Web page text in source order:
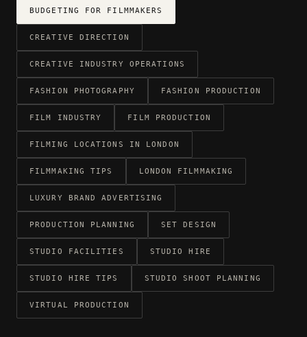
BUDGETING FOR FILMMAKERS
CREATIVE DIRECTION
CREATIVE INDUSTRY OPERATIONS
FASHION PHOTOGRAPHY FASHION PRODUCTION
FILM INDUSTRY FILM PRODUCTION
FILMING LOCATIONS IN LONDON
FILMMAKING TIPS LONDON FILMMAKING
LUXURY BRAND ADVERTISING
PRODUCTION PLANNING SET DESIGN
STUDIO FACILITIES STUDIO HIRE
STUDIO HIRE TIPS STUDIO SHOOT PLANNING
VIRTUAL PRODUCTION